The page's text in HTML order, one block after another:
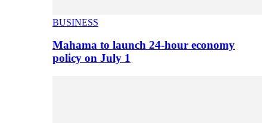
BUSINESS
Mahama to launch 24-hour economy
policy on July 1